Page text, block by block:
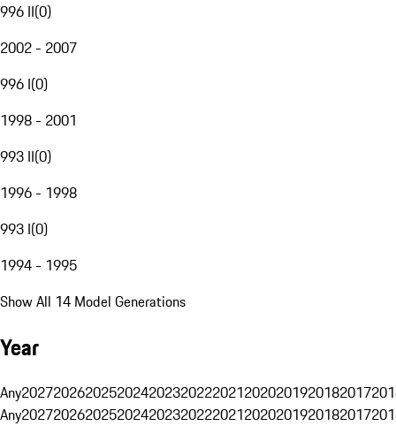
996 II(0)
2002 - 2007
996 I(0)
1998 - 2001
993 II(0)
1996 - 1998
993 I(0)
1994 - 1995
Show All 14 Model Generations
Year
Any20272026202520242023202220212020201920182017
Any20272026202520242023202220212020201920182017